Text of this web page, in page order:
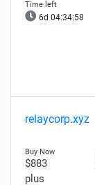
6d 04:34:57
relaycorp.xyz
$883
plus